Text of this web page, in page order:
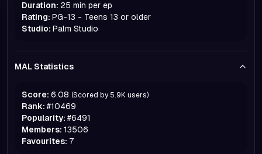
Duration: 25 min per ep
Rating: PG-13 - Teens 13 or older
Studio: Palm Studio
MAL Statistics
Score: 6.08 (Scored by 5.9K users)
Rank: #10469
Popularity: #6491
Members: 13506
Favourites: 7